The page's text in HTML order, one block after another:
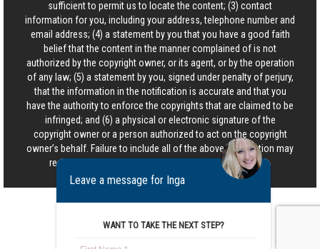
sufficient to permit us to locate the content; (3) contact
information for you, including your address, telephone number and
email address; (4) a statement by you that you have a good faith
belief that the content in the manner complained of is not
authorized by the copyright owner, or its agent, or by the operation
of any law; (5) a statement by you, signed under penalty of perjury,
that the information in the notification is accurate and that you
have the authority to enforce the copyrights that are claimed to be
infringed; and (6) a physical or electronic signature of the
copyright owner or a person authorized to act on the copyright
owner’s behalf. Failure to include all of the above information may
result in the delay of the processing of your complaint.
Leave a message for Inga
WANT TO TAKE THE NEXT STEP?